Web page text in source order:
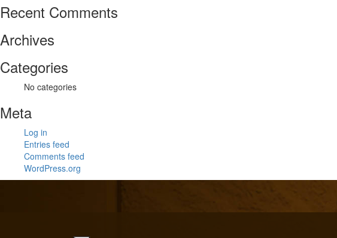
Recent Comments
Archives
Categories
No categories
Meta
Log in
Entries feed
Comments feed
WordPress.org